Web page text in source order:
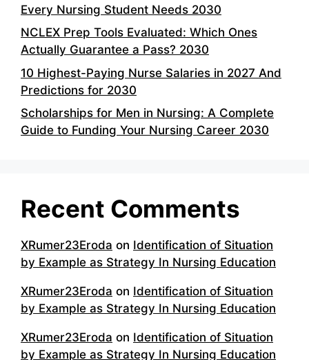
Every Nursing Student Needs 2030
NCLEX Prep Tools Evaluated: Which Ones
Actually Guarantee a Pass? 2030
10 Highest-Paying Nurse Salaries in 2027 And
Predictions for 2030
Scholarships for Men in Nursing: A Complete
Guide to Funding Your Nursing Career 2030
Recent Comments
XRumer23Eroda on Identification of Situation
by Example as Strategy In Nursing Education
XRumer23Eroda on Identification of Situation
by Example as Strategy In Nursing Education
XRumer23Eroda on Identification of Situation
by Example as Strategy In Nursing Education